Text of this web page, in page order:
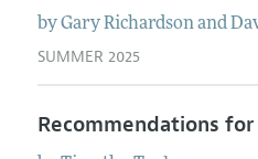
byGary Richardsonand
SUMMER 2025
Recommendations